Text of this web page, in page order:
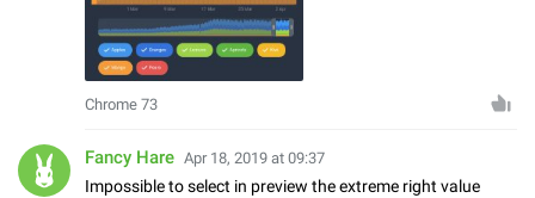
Chrome 73
Fancy Hare Apr 18, 2019 at 09:37
Impossible to select in preview the extreme right value